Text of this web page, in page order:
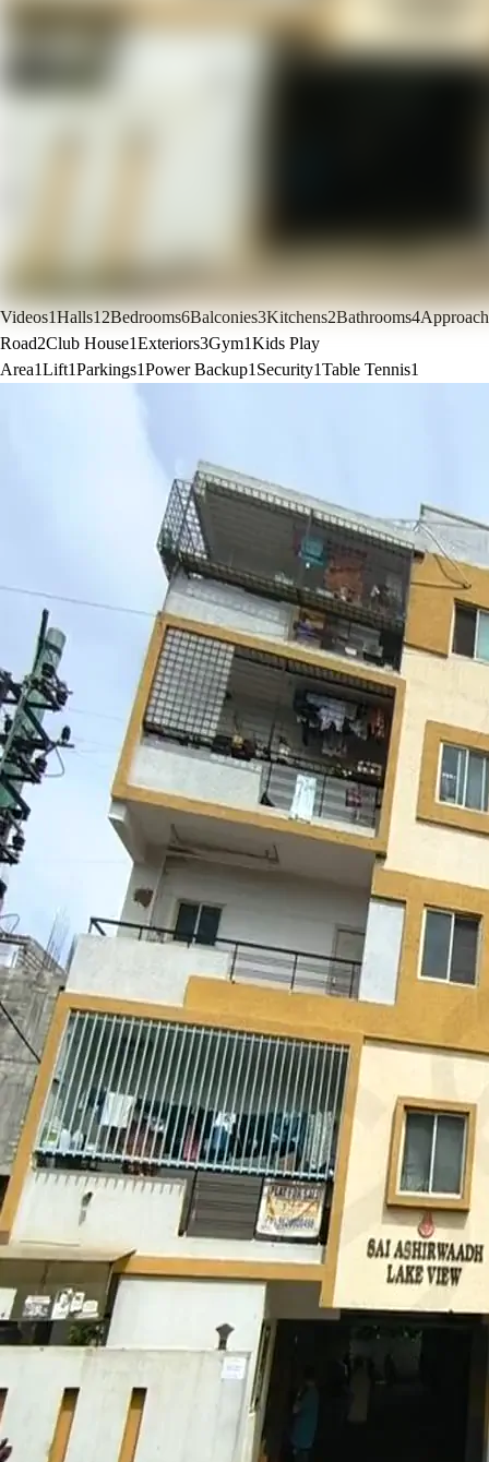
Videos1Halls12Bedrooms6Balconies3Kitchens2Bathrooms4Approach
Road2Club House1Exteriors3Gym1Kids Play
Area1Lift1Parkings1Power Backup1 Security1Table Tennis1